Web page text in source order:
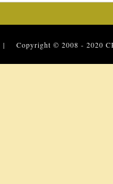
| Copyright © 2008 - 2020